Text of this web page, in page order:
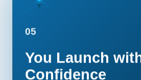
05
You Launch
Confidence